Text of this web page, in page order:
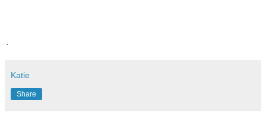
.
Katie
Share